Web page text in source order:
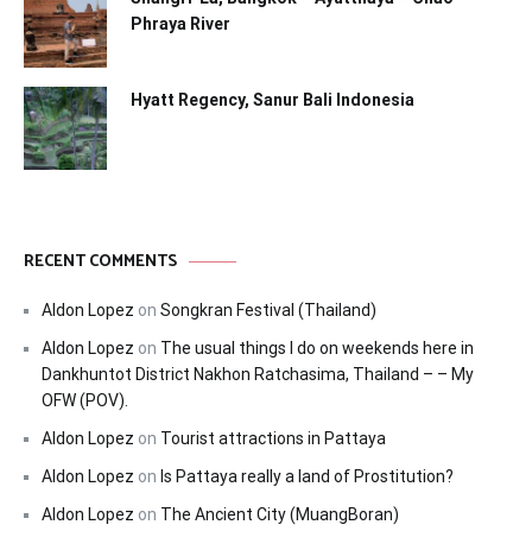
Phraya River
Hyatt Regency, Sanur Bali Indonesia
RECENT COMMENTS
Aldon Lopez on Songkran Festival (Thailand)
Aldon Lopez on The usual things I do on weekends here in
Dankhuntot District Nakhon Ratchasima, Thailand – – My
OFW (POV).
Aldon Lopez on Tourist attractions in Pattaya
Aldon Lopez on Is Pattaya really a land of Prostitution?
Aldon Lopez on The Ancient City (MuangBoran)